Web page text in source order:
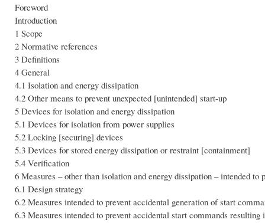
Foreword
Introduction
1 Scope
2 Normative references
3 Definitions
4 General
4.1 Isolation and energy dissipation
4.2 Other means to prevent unexpected [unintended] start-up
5 Devices for isolation and energy dissipation
5.1 Devices for isolation from power supplies
5.2 Locking [securing] devices
5.3 Devices for stored energy dissipation or restraint [containment]
5.4 Verification
6 Measures – other than isolation and energy dissipation – intended to
6.1 Design strategy
6.2 Measures intended to prevent accidental generation of start
6.3 Measures intended to prevent accidental start commands resulting